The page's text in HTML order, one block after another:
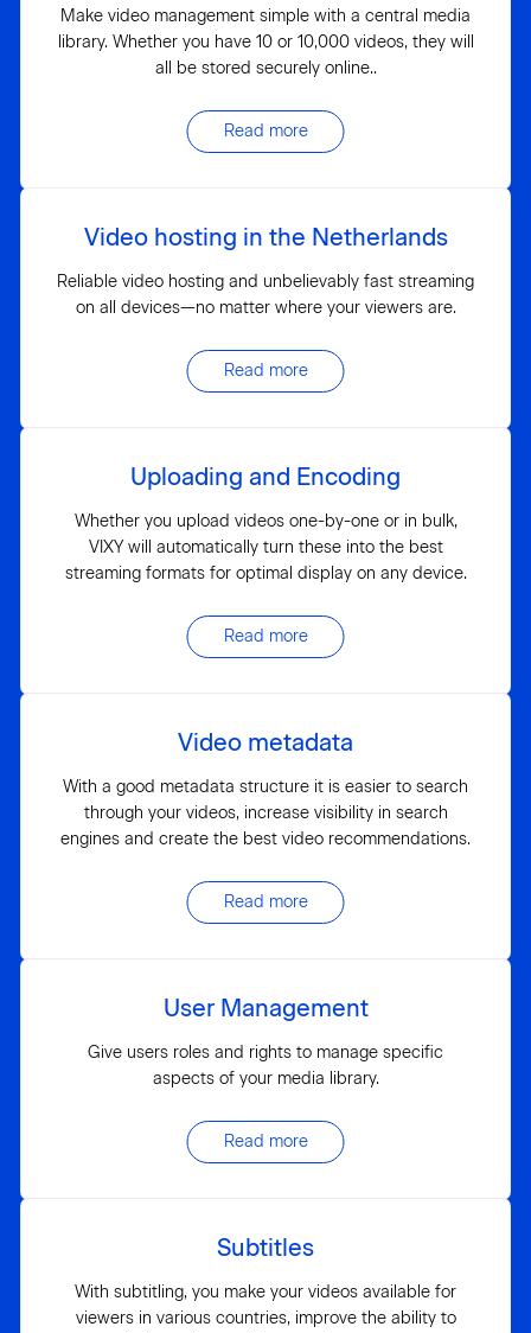
Make video management simple with a central media
library. Whether you have 10 or 10,000 videos, they will
all be stored securely online..
Read more
Video hosting in the Netherlands
Reliable video hosting and unbelievably fast streaming
on all devices—no matter where your viewers are.
Read more
Uploading and Encoding
Whether you upload videos one-by-one or in bulk,
VIXY will automatically turn these into the best
streaming formats for optimal display on any device.
Read more
Video metadata
With a good metadata structure it is easier to search
through your videos, increase visibility in search
engines and create the best video recommendations.
Read more
User Management
Give users roles and rights to manage specific
aspects of your media library.
Read more
Subtitles
With subtitling, you make your videos available for
viewers in various countries, improve the ability to